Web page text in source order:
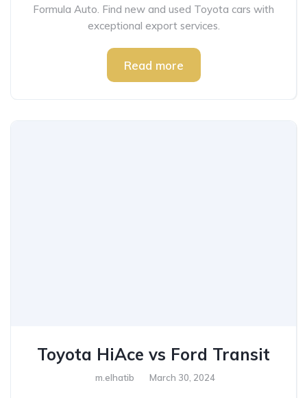
Formula Auto. Find new and used Toyota cars with
exceptional export services.
Read more
Toyota HiAce vs Ford Transit
m.elhatib March 30, 2024